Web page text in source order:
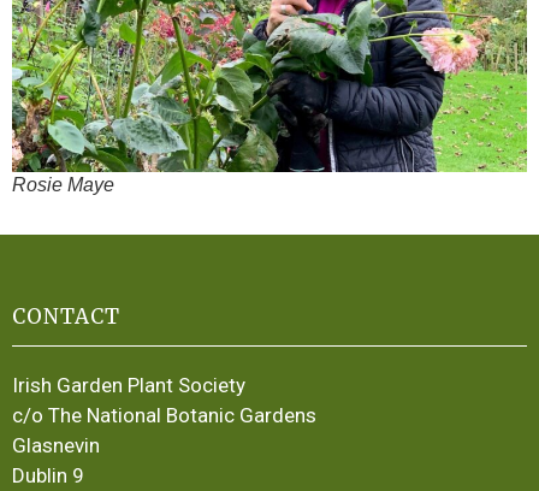
Rosie Maye
CONTACT
Irish Garden Plant Society
c/o The National Botanic Gardens
Glasnevin
Dublin 9